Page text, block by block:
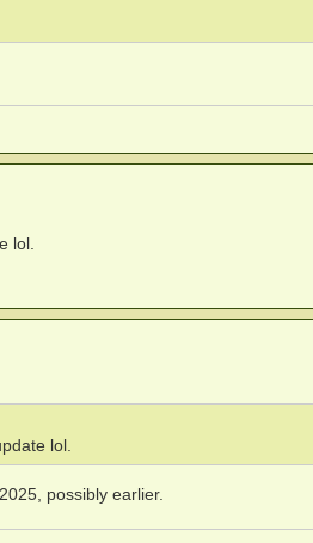
lol.
lol.
possibly earlier.